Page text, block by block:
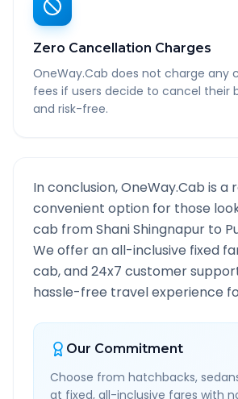
Zero Cancellation Charges
OneWay.Cab does not charge any
fees if users decide to cancel their
and risk-free.
In conclusion, OneWay.Cab is a
convenient option for those
cab fromShani Shingnapur to
We offer an all-inclusive fixed
cab, and 24x7 customer
hassle-free travel experience
Our Commitment
Choose from hatchbacks,
at fixed, all-inclusive fares with